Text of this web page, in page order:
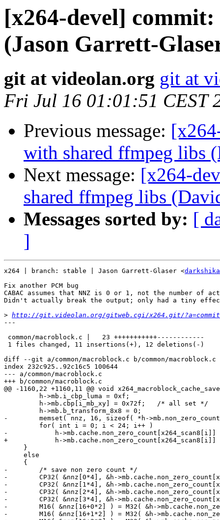
[x264-devel]
(Jason Garrett-
git at videolan.org git at
Fri Jul 16 01:01:51 CEST
Previous message:
with shared ffmpeg libs
Next message: [x264-
shared ffmpeg libs
Messages sorted by: [
]
x264 | branch: stable | Jason Garrett-Glaser <
Fix another PCM bug
CABAC assumes that NNZ is 0 or 1, not the number of
Didn't actually break the output; only had a tiny
> http://git.videolan.org/gitweb.cgi/x264.git/
---
common/macroblock.c |   23 +++++++++++------------
1 files changed, 11 insertions(+), 12 deletions(-)
diff --git a/common/macroblock.c b/common/macroblock.c
index 232c925..92c16c5 100644
--- a/common/macroblock.c
+++ b/common/macroblock.c
@@ -1160,22 +1160,11 @@ void
         h->mb.i_cbp_luma = 0xf;
         h->mb.cbp[i_mb_xy] = 0x72f;   /* all set */
         h->mb.b_transform_8x8 = 0;
-        memset( nnz, 16, sizeof( *h-
         for( int i = 0; i < 24; i++ )
-            h->mb.cache.non_zero_count[x264_scan8[i]]
+            h->mb.cache.non_zero_count[x264_scan8[i]]
     }
     else
     {
-        /* save non zero count */
-        CP32( &nnz[0*4], &h-
-        CP32( &nnz[1*4], &h-
-        CP32( &nnz[2*4], &h-
-        CP32( &nnz[3*4], &h-
-        M16( &nnz[16+0*2] ) = M32( &h-
-        M16( &nnz[16+1*2] ) = M32( &h-